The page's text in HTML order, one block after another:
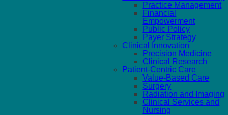
Practice Management
Financial
Empowerment
Public Policy
Payer Strategy
Clinical Innovation
Precision Medicine
Clinical Research
Patient-Centric Care
Value-Based Care
Surgery
Radiation and Imaging
Clinical Services and
Nursing